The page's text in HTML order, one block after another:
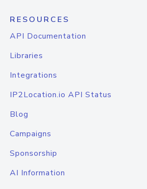
RESOURCES
API Documentation
Libraries
Integrations
IP2Location.io API Status
Blog
Campaigns
Sponsorship
AI Information